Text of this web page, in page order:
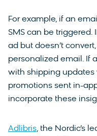
For example, if an
SMS can be triggered.
ad but doesn’t
personalized email. If
with shipping updates
promotions sent in-
incorporate these
Adlibris, the Nordic’s